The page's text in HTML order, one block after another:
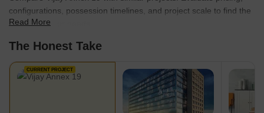
configurations, possession timelines, and project scale to find the
best fit for your needs.
Read More
The Honest Take
CURRENT PROJECT